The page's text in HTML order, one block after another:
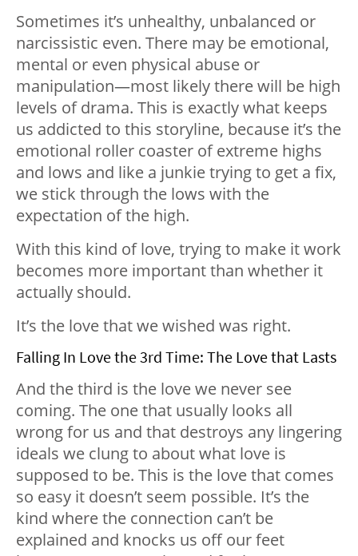
Sometimes it’s unhealthy, unbalanced or
narcissistic even. There may be emotional,
mental or even physical abuse or
manipulation—most likely there will be high
levels of drama. This is exactly what keeps
us addicted to this storyline, because it’s the
emotional roller coaster of extreme highs
and lows and like a junkie trying to get a fix,
we stick through the lows with the
expectation of the high.
With this kind of love, trying to make it work
becomes more important than whether it
actually should.
It’s the love that we wished was right.
Falling In Love the 3rd Time: The Love that Lasts
And the third is the love we never see
coming. The one that usually looks all
wrong for us and that destroys any lingering
ideals we clung to about what love is
supposed to be. This is the love that comes
so easy it doesn’t seem possible. It’s the
kind where the connection can’t be
explained and knocks us off our feet